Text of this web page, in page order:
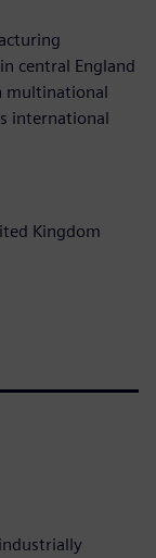
central England
multinational
international
Kingdom